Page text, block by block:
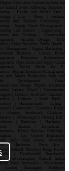
Higher Education Courses include but
limited to the following: Business |
| Health and Social Care |
| Law | Music | Fashion|
and Tourism| Criminology |
| Supply Chain Management |
and Finance | Engineering |
and Training | Construction
| Graphic Design | Data
| Cyber Security | Public Health |
Management | Digital Marketing |
Business | Luxury Brand
Enterprise Architecture
Operations and Supply Chain
Social Media for E-
Human Resource Management|
and Media Production| Web and
Development| Visual
Design Popular Locations
Canary Wharf | Westminster|
| Chelsea| Stratford | Camden |
| Holborn | South Bank |
| Hammersmith | Ealing |
| Greenwich | Croydon | King’s
| Islington | Southwark | Clapham |
| Whitechapel | Notting Hill |
| Battersea | Hackney |
| Brixton | Lewisham |
| Ilford | Harrow | Uxbridge |
| City Centre| Edgbaston|
Selly Oak| Aston| Jewellery
| Harborne | Perry Barr |
Solihull| Moseley| Kings Heath|
| Handsworth| Smethwick|
Wolverhampton| Walsall| Sutton
West Bromwich | Manchester|
Centre| Deansgate| Didsbury|